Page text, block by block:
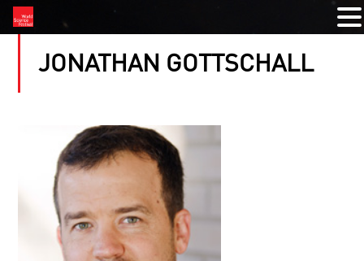
JONATHAN GOTTSCHALL